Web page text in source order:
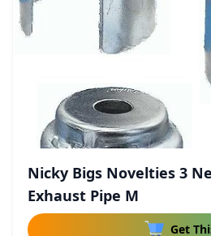
Nicky Bigs Novelties 3
Exhaust Pipe M
Get